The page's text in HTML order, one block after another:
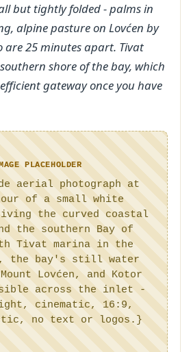
but tightly folded - palms in
alpine pasture on Lovćen by
are 25 minutes apart. Tivat
shore of the bay, which
gateway once you have
PLACEHOLDER
aerial photograph at
of a small white
the curved coastal
the southern Bay of
Tivat marina in the
the bay's still water
Lovćen, and Kotor
across the inlet -
cinematic, 16:9,
no text or logos.}